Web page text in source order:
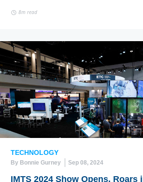
8m read
TECHNOLOGY
By Bonnie Gurney Sep 08, 2024
IMTS 2024 Show Opens,